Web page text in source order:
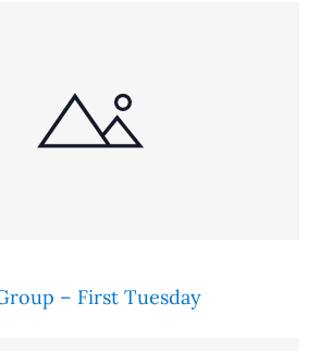
– First Tuesday